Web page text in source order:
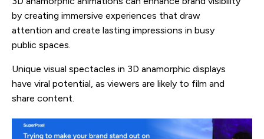
by creating immersive experiences that draw
attention and create lasting impressions in busy
public spaces.
Unique visual spectacles in 3D anamorphic displays
have viral potential, as viewers are likely to film and
share content.